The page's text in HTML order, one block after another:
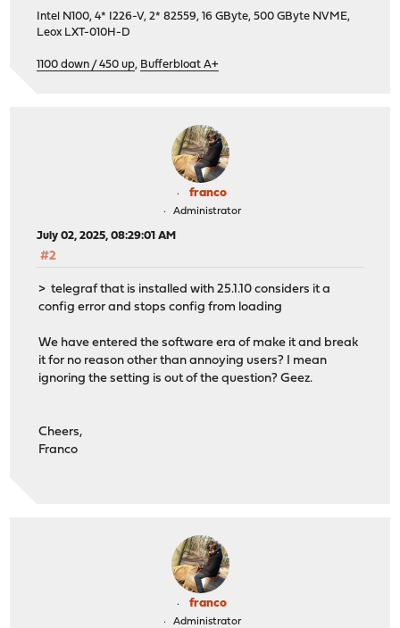
Intel N100, 4* I226-V, 2* 82559, 16 GByte, 500 GByte NVME,
Leox LXT-010H-D
1100 down / 450 up, Bufferbloat A+
franco
Administrator
July 02, 2025, 08:29:01 AM
#2
> telegraf that is installed with 25.1.10 considers it a
config error and stops config from loading
We have entered the software era of make it and break
it for no reason other than annoying users? I mean
ignoring the setting is out of the question? Geez.
Cheers,
Franco
franco
Administrator